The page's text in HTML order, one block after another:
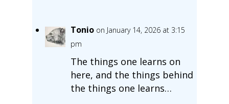
Tonio on January 14, 2026 at 3:15
pm
The things one learns on
here, and the things behind
the things one learns…